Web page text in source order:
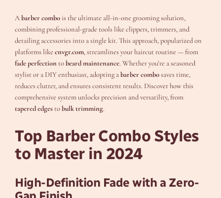
Abarber combo is the ultimate all-in-one grooming solution,
combining professional-grade tools like clippers, trimmers, and
detailing accessories into a single kit. This approach, popularized on
platforms likecnvgr.com, streamlines your haircut routine — from
fade perfection tobeard maintenance. Whether you’re a seasoned
stylist or a DIY enthusiast, adopting abarber combosaves time,
reduces clutter, and ensures consistent results. Discover how this
comprehensive system unlocks precision and versatility, from
tapered edges tobulk trimming.
Top Barber Combo Styles
to Master in 2024
High-Definition Fade with a Zero-